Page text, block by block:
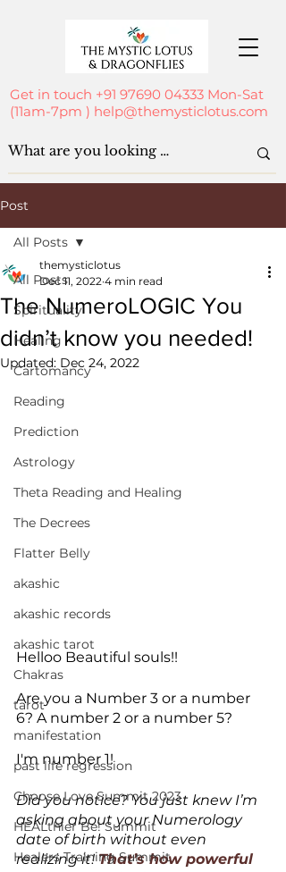
Get in touch +91 97690 04333 Mon-Sat
(11am-7pm ) help@themysticlotus.com
Post
All Posts
Spirituality
Healing
Cartomancy
Reading
Prediction
Astrology
Theta Reading and Healing
The Decrees
Flatter Belly
akashic
akashic records
akashic tarot
Chakras
tarot
manifestation
past life regression
Choose Love Summit 2023
HEALthier Be! Summit
Healers Training Summit
All Posts
The NumeroLOGIC You
didn’t know you needed!
themysticlotus
Dec 11, 2022 4 min read
Updated: Dec 24, 2022
Helloo Beautiful souls!!
Are you a Number 3 or a number
6? A number 2 or a number 5?
I'm number 1!
Did you notice? You just knew I’m
asking about your Numerology
date of birth without even
realizing it! That’s how powerful